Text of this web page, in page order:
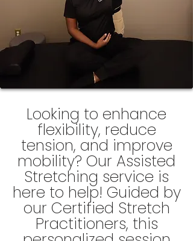
Looking to enhance
flexibility, reduce
tension, and improve
mobility? Our Assisted
Stretching service is
here to help! Guided by
our Certified Stretch
Practitioners, this